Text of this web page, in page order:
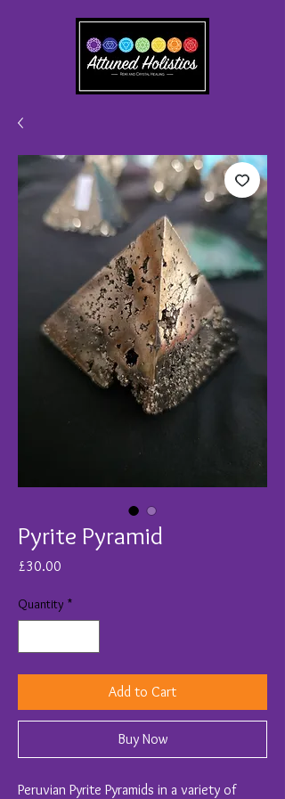
Pyrite Pyramid
£30.00
Quantity *
Add to Cart
Buy Now
Peruvian Pyrite Pyramids in a variety of